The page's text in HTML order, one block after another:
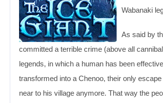
Wabanaki
As said by
committed a terrible crime (above all
legends, in which a human has been
transformed into a Chenoo, their only
near to his village anymore. That way the